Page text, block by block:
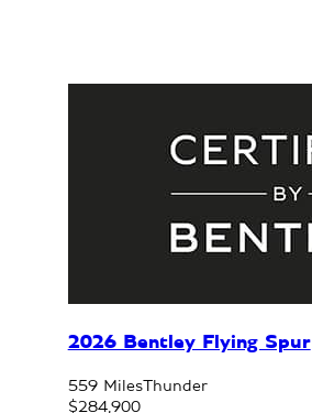
2026 Bentley Flying Spur
559 MilesThunder
$284,900